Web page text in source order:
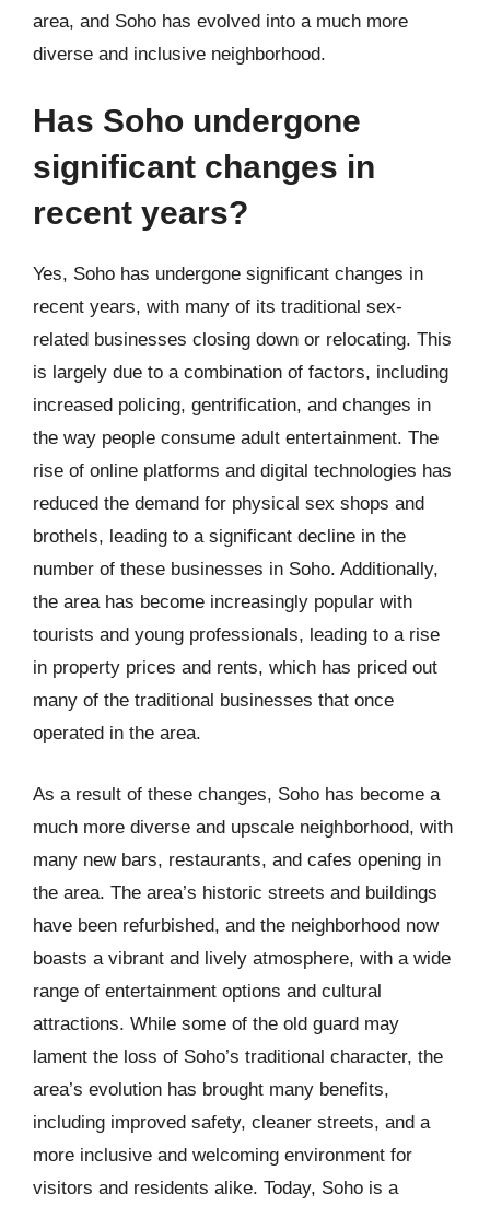
area, and Soho has evolved into a much more
diverse and inclusive neighborhood.
Has Soho undergone
significant changes in
recent years?
Yes, Soho has undergone significant changes in
recent years, with many of its traditional sex-
related businesses closing down or relocating. This
is largely due to a combination of factors, including
increased policing, gentrification, and changes in
the way people consume adult entertainment. The
rise of online platforms and digital technologies has
reduced the demand for physical sex shops and
brothels, leading to a significant decline in the
number of these businesses in Soho. Additionally,
the area has become increasingly popular with
tourists and young professionals, leading to a rise
in property prices and rents, which has priced out
many of the traditional businesses that once
operated in the area.
As a result of these changes, Soho has become a
much more diverse and upscale neighborhood, with
many new bars, restaurants, and cafes opening in
the area. The area’s historic streets and buildings
have been refurbished, and the neighborhood now
boasts a vibrant and lively atmosphere, with a wide
range of entertainment options and cultural
attractions. While some of the old guard may
lament the loss of Soho’s traditional character, the
area’s evolution has brought many benefits,
including improved safety, cleaner streets, and a
more inclusive and welcoming environment for
visitors and residents alike. Today, Soho is a